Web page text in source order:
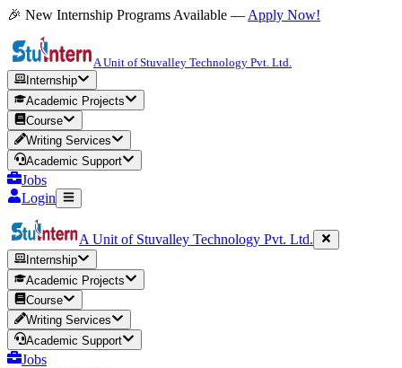
🎉 New Internship Programs Available — Apply Now!
A Unit of Stuvalley Technology Pvt. Ltd.
Internship
Academic Projects
Course
Writing Services
Academic Support
Jobs
Login
A Unit of Stuvalley Technology Pvt. Ltd.
Internship
Academic Projects
Course
Writing Services
Academic Support
Jobs